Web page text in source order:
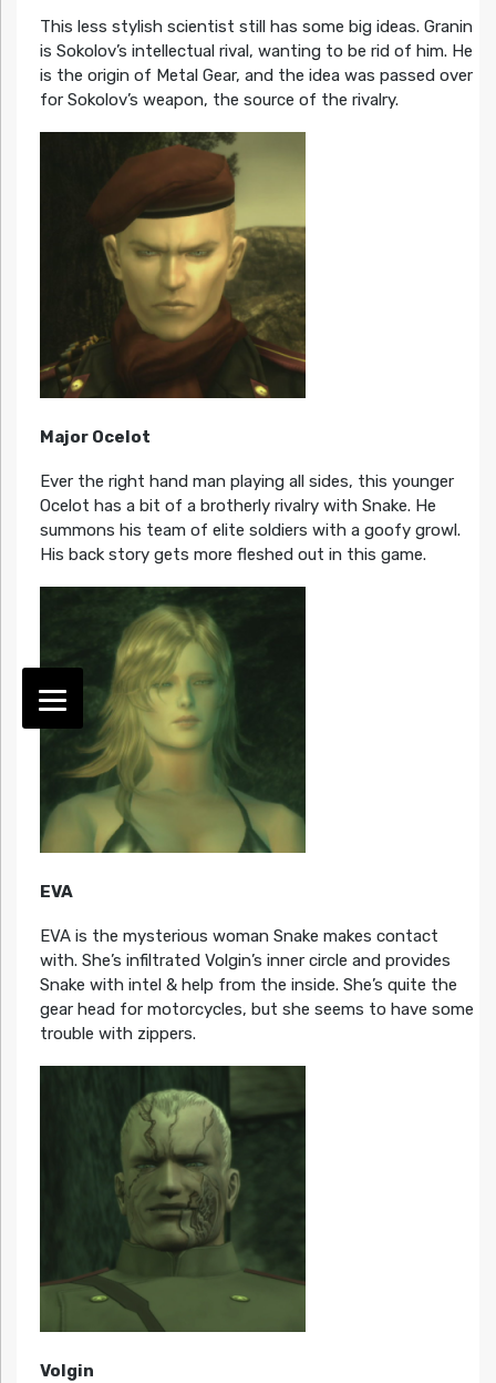
This less stylish scientist still has some big ideas. Granin
is Sokolov’s intellectual rival, wanting to be rid of him. He
is the origin of Metal Gear, and the idea was passed over
for Sokolov’s weapon, the source of the rivalry.
Major Ocelot
Ever the right hand man playing all sides, this younger
Ocelot has a bit of a brotherly rivalry with Snake. He
summons his team of elite soldiers with a goofy growl.
His back story gets more fleshed out in this game.
EVA
EVA is the mysterious woman Snake makes contact
with. She’s infiltrated Volgin’s inner circle and provides
Snake with intel & help from the inside. She’s quite the
gear head for motorcycles, but she seems to have some
trouble with zippers.
Volgin